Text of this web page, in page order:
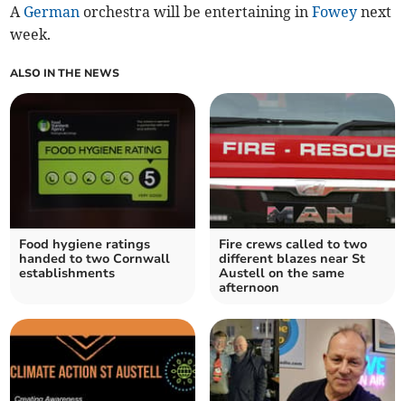
A German orchestra will be entertaining inFowey next
week.
ALSO IN THE NEWS
Food hygiene ratings
handed to two Cornwall
establishments
Fire crews called to two
different blazes near St
Austell on the same
afternoon